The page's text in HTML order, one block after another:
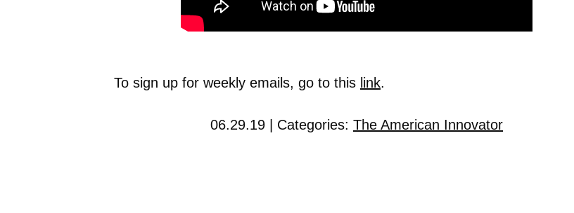
To sign up for weekly emails, go to this link.
06.29.19 | Categories: The American Innovator